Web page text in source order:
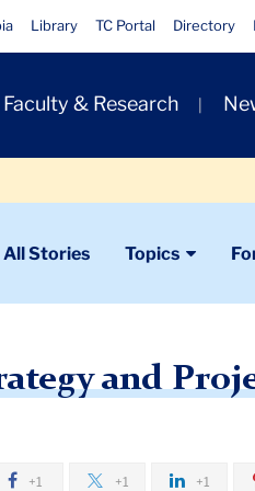
Library TC Portal Directory
Faculty & Research
All Stories Topics
and
+1 +1 +1